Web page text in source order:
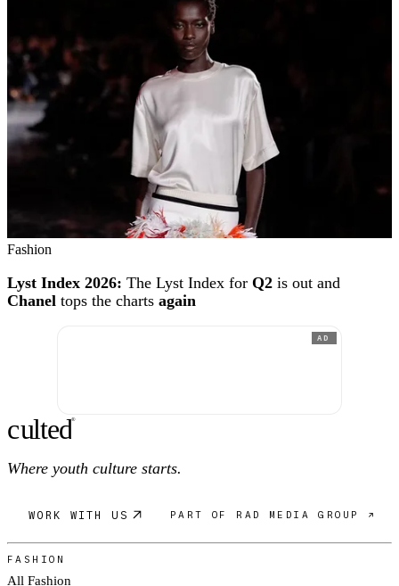
Fashion
Lyst Index 2026: The Lyst Index for Q2 is out and
Chanel tops the charts again
AD
culted®
Where youth culture starts.
WORK WITH US PART OF RAD MEDIA GROUP ↗
FASHION
All Fashion